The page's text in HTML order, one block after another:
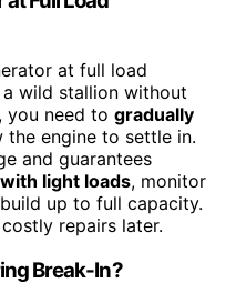
at full load
a wild stallion without
, you need to gradually
the engine to settle in.
and guarantees
light loads, monitor
up to full capacity.
repairs later.
Break-In?